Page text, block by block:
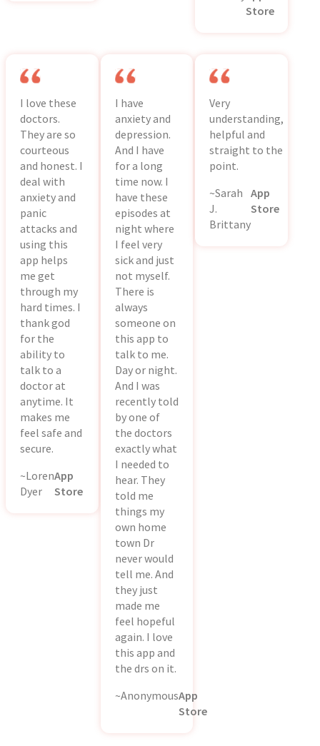
Store
I love these
doctors.
They are so
courteous
and honest. I
deal with
anxiety and
panic
attacks and
using this
app helps
me get
through my
hard times. I
thank god
for the
ability to
talk to a
doctor at
anytime. It
makes me
feel safe and
secure.
~Loren
Dyer
App
Store
I have
anxiety and
depression.
And I have
for a long
time now. I
have these
episodes at
night where
I feel very
sick and just
not myself.
There is
always
someone on
this app to
talk to me.
Day or night.
And I was
recently told
by one of
the doctors
exactly what
I needed to
hear. They
told me
things my
own home
town Dr
never would
tell me. And
they just
made me
feel hopeful
again. I love
this app and
the drs on it.
~AnonymousApp
Store
Very
understanding,
helpful and
straight to the
point.
~Sarah
J.
Brittany
App
Store